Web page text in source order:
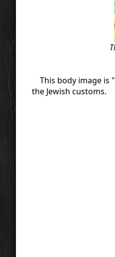
This body image is
the Jewish customs.